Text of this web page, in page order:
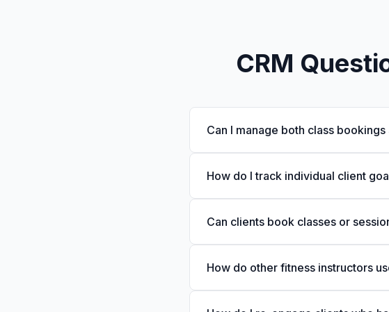
CRM
Can I manage both class bookings
How do I track individual client
Can clients book classes or
How do other fitness instructors